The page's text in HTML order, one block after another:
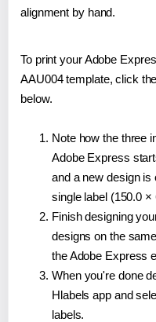
alignment by hand.
To print your Adobe
AAU004 template, click
below.
Note how the three
Adobe Express
and a new design is
single label (150.0
Finish designing
designs on the
the Adobe Express
When you're done
Hlabels app and
labels.